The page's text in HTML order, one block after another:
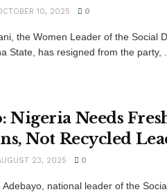
10, 2025 0
the Women Leader of the Social
State, has resigned from the party, ...
Nigeria Needs
Not Recycled
23, 2025 0
Adebayo, national leader of the